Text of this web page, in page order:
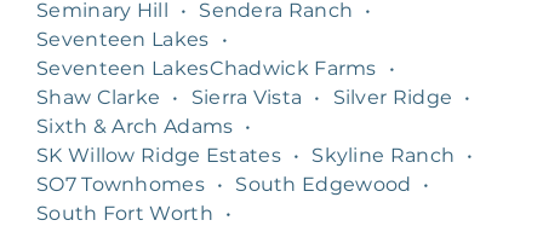
Seminary Hill
• Sendera Ranch
•
Seventeen Lakes
•
Seventeen LakesChadwick Farms
•
Shaw Clarke
• Sierra Vista • Silver Ridge
•
Sixth & Arch Adams •
SK Willow Ridge Estates • Skyline Ranch
•
SO7 Townhomes • South Edgewood
•
South Fort Worth
•